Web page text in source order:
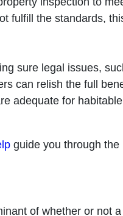
fulfill the standards,
sure legal issues,
can relish the full
adequate for
guide you through the
of whether or not